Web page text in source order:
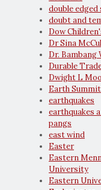
double edged
doubt and
Dow
Dr Sina
Dr. Bambang
Durable
Dwight L
Earth Summit
earthquakes
earthquakes
pangs
east wind
Easter
Eastern
University
Eastern